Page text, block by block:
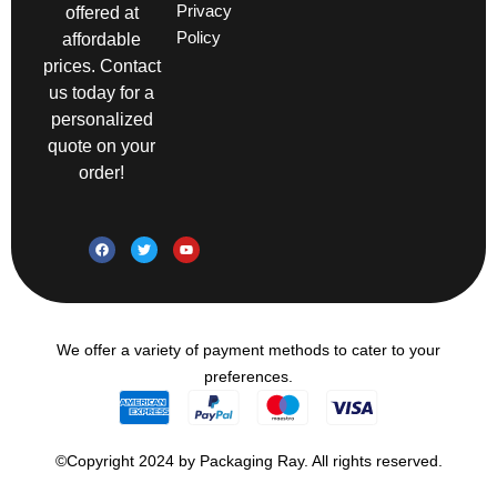
offered at
affordable
prices. Contact
us today for a
personalized
quote on your
order!
Privacy
Policy
We offer a variety of payment methods to cater to your
preferences.
©Copyright 2024 by Packaging Ray. All rights reserved.